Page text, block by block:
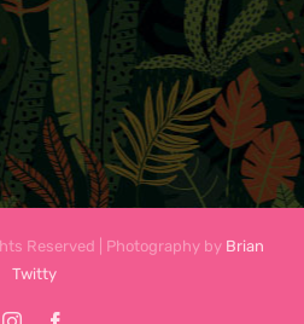
Reserved | Photography by Brian
Twitty